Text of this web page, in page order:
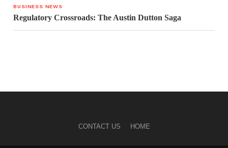
BUSINESS NEWS
Regulatory Crossroads: The Austin Dutton Saga
CONTACT US HOME